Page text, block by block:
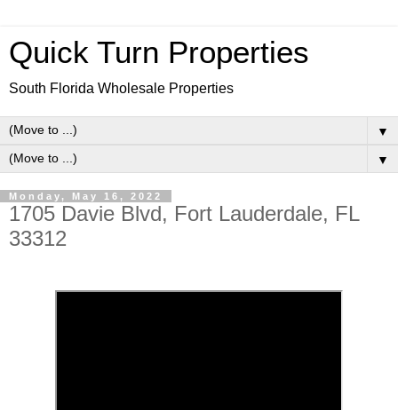
Quick Turn Properties
South Florida Wholesale Properties
▼
▼
Monday, May 16, 2022
1705 Davie Blvd, Fort Lauderdale, FL
33312